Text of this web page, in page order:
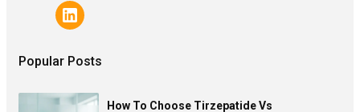
Popular Posts
How To Choose Tirzepatide Vs